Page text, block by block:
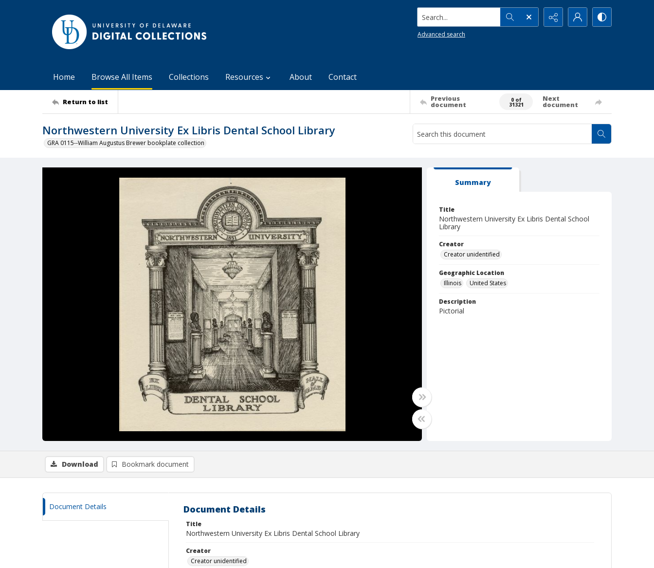
Search...
Advanced search
Home Browse All Items Collections Resources About Contact
Return to list Previous
document
0 of
31321
Next
document
Northwestern University Ex Libris Dental School Library
GRA 0115--William Augustus Brewer bookplate collection
Summary
Title
Northwestern University Ex Libris Dental School
Library
Creator
Creator unidentified
Geographic Location
Illinois
United States
Description
Pictorial
Download Bookmark document
Document Details Document Details
Title
Northwestern University Ex Libris Dental School Library
Creator
Creator unidentified